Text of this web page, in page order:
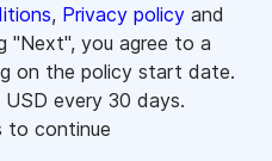
, Privacy policy and
"Next", you agree to a
on the policy start date.
USD every 30 days.
to continue